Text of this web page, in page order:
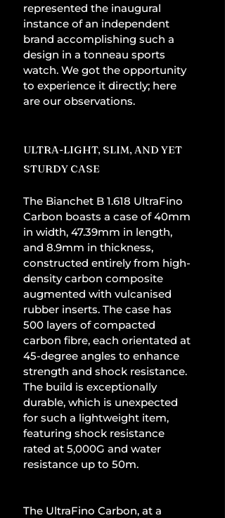
represented the inaugural
instance of an independent
brand accomplishing such a
design in a tonneau sports
watch. We got the opportunity
to experience it directly; here
are our observations.
ULTRA-LIGHT, SLIM, AND YET
STURDY CASE
The Bianchet B 1.618 UltraFino
Carbon boasts a case of 40mm
in width, 47.39mm in length,
and 8.9mm in thickness,
constructed entirely from high-
density carbon composite
augmented with vulcanised
rubber inserts. The case has
500 layers of compacted
carbon fibre, each orientated at
45-degree angles to enhance
strength and shock resistance.
The build is exceptionally
durable, which is unexpected
for such a lightweight item,
featuring shock resistance
rated at 5,000G and water
resistance up to 50m.
The UltraFino Carbon, at a